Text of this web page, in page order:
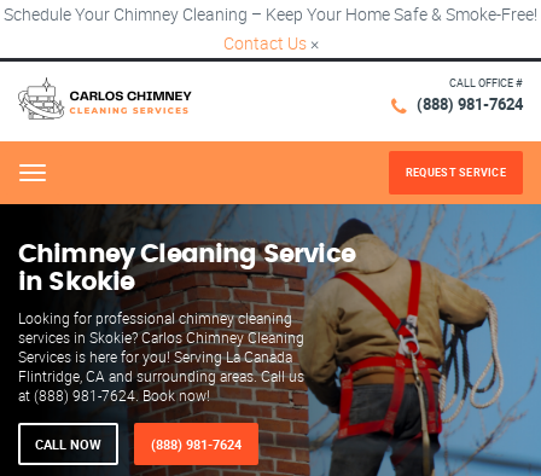
Schedule Your Chimney Cleaning – Keep Your Home Safe & Smoke-Free!
Contact Us ×
CALL OFFICE #
(888) 981-7624
Menu REQUEST SERVICE
Chimney Cleaning Service
in Skokie
Looking for professional chimney cleaning
services in Skokie? Carlos Chimney Cleaning
Services is here for you! Serving La Canada
Flintridge, CA and surrounding areas. Call us
at (888) 981-7624. Book now!
CALL NOW (888) 981-7624